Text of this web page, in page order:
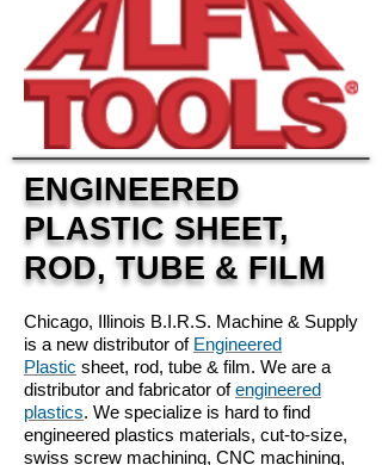
ENGINEERED
PLASTIC SHEET,
ROD, TUBE & FILM
Chicago, Illinois B.I.R.S. Machine & Supply
is a new distributor of Engineered
Plastic sheet, rod, tube & film. We are a
distributor and fabricator ofengineered
plastics. We specialize is hard to find
engineered plastics materials, cut-to-size,
swiss screw machining, CNC machining,